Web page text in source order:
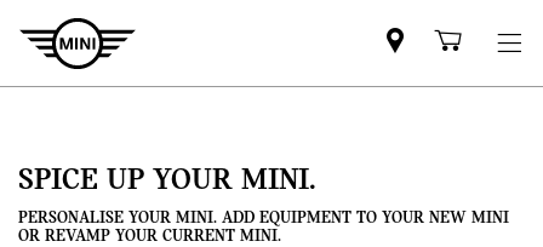
Mini
dealercart
SPICE UP YOUR MINI.
PERSONALISE YOUR MINI. ADD EQUIPMENT TO YOUR NEW MINI
OR REVAMP YOUR CURRENT MINI.